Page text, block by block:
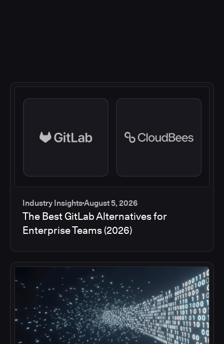
Industry InsightsAugust 5, 2026
The Best GitLab Alternatives for
Enterprise Teams (2026)